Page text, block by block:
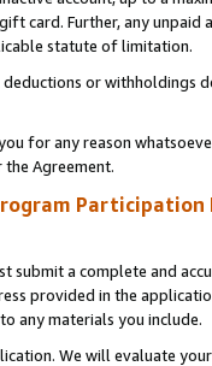
card. Further, any
statute of limitation.
deductions or
for any reason
Agreement.
Participation
submit a complete and
provided in the
any materials you include.
We will evaluate